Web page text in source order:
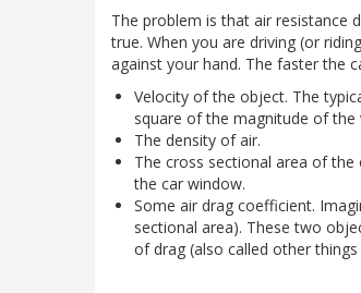
The problem is that air resistance
true. When you are driving (or
against your hand. The faster the
Velocity of the object. The
square of the magnitude of the
The density of air.
The cross sectional area of
the car window.
Some air drag coefficient.
sectional area). These two
of drag (also called other things